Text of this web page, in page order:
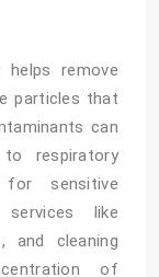
remove
particles that
can
respiratory
for sensitive
like
and cleaning
of